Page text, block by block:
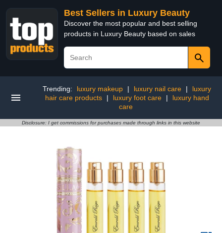
Best Sellers in Luxury Beauty
Discover the most popular and best selling
products in Luxury Beauty based on sales
Trending: luxury makeup | luxury nail care |
luxury
hair care products
| luxury foot care |
luxury hand
care
Disclosure: I get commissions for purchases made through links in this website